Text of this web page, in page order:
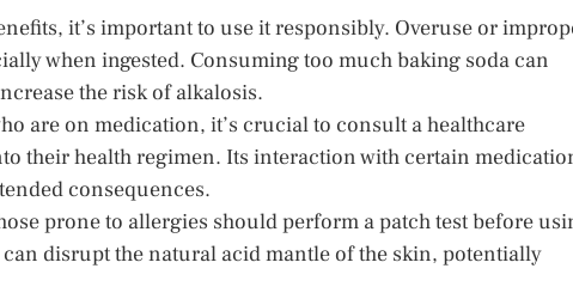
it’s important to use it responsibly. Overuse or
when ingested. Consuming too much baking soda can
the risk of alkalosis.
are on medication, it’s crucial to consult a healthcare
their health regimen. Its interaction with certain
consequences.
prone to allergies should perform a patch test before
disrupt the natural acid mantle of the skin, potentially